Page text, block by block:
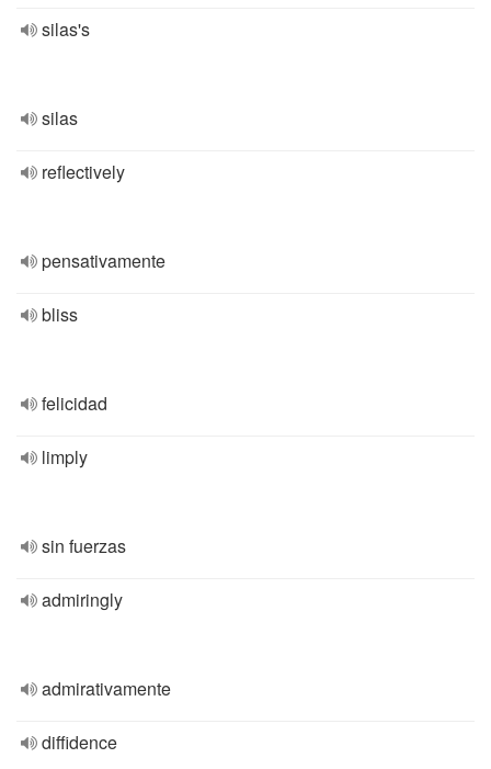
silas's
silas
reflectively
pensativamente
bliss
felicidad
limply
sin fuerzas
admiringly
admirativamente
diffidence